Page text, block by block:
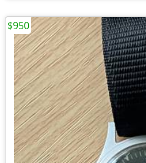
$950